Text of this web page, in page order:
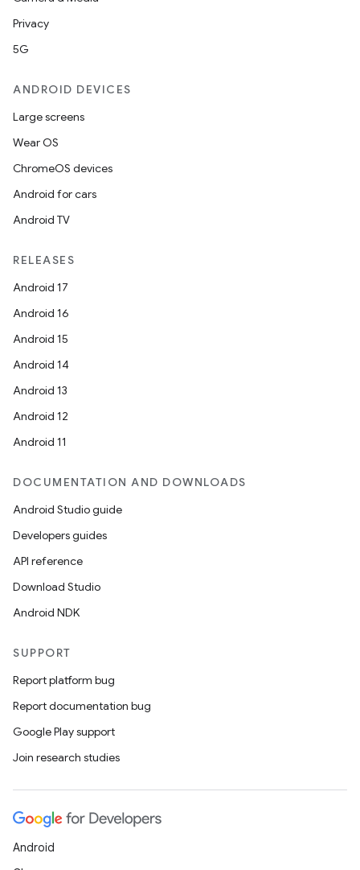
Privacy
5G
ANDROID DEVICES
Large screens
Wear OS
ChromeOS devices
Android for cars
Android TV
RELEASES
Android 17
Android 16
Android 15
Android 14
Android 13
Android 12
Android 11
DOCUMENTATION AND DOWNLOADS
Android Studio guide
Developers guides
API reference
Download Studio
Android NDK
SUPPORT
Report platform bug
Report documentation bug
Google Play support
Join research studies
Android